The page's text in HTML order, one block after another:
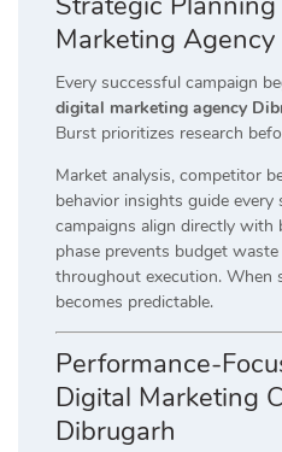
Marketing
Every successful campaign
digital marketing agency
Burst prioritizes research
Market analysis, competitor
behavior insights guide every
campaigns align directly with
phase prevents budget
throughout execution. When
becomes predictable.
Performance-
Digital Marketing
Dibrugarh